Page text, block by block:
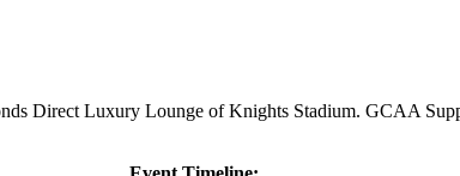
Direct Luxury Lounge of Knights Stadium. GCAA